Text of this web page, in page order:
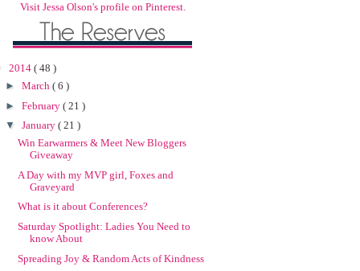
Visit Jessa Olson's profile on Pinterest.
2014 ( 48 )
► March ( 6 )
► February ( 21 )
▼ January ( 21 )
Win Earwarmers & Meet New Bloggers
Giveaway
A Day with my MVP girl, Foxes and
Graveyard
What is it about Conferences?
Saturday Spotlight: Ladies You Need to
know About
Spreading Joy & Random Acts of Kindness